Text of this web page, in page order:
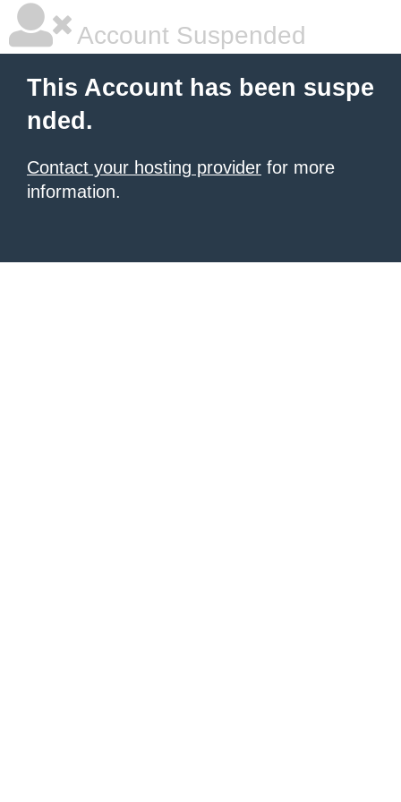
Account Suspended
This Account has been suspe
nded.
Contact your hosting provider for more
information.